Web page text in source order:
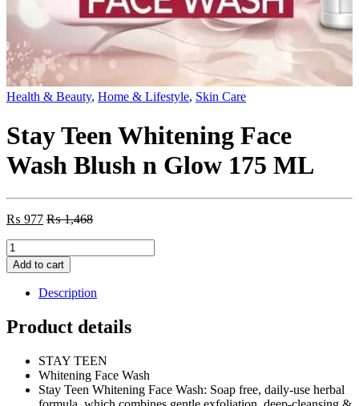
Health & Beauty, Home & Lifestyle, Skin Care
Stay Teen Whitening Face
Wash Blush n Glow 175 ML
₨ 977 ₨1,468
Stay
Teen
Whitening
Face
Blush
n
quantity
Add to cart
Description
Product details
STAY TEEN
Whitening Face Wash
Stay Teen Whitening Face Wash: Soap free, daily-use herbal